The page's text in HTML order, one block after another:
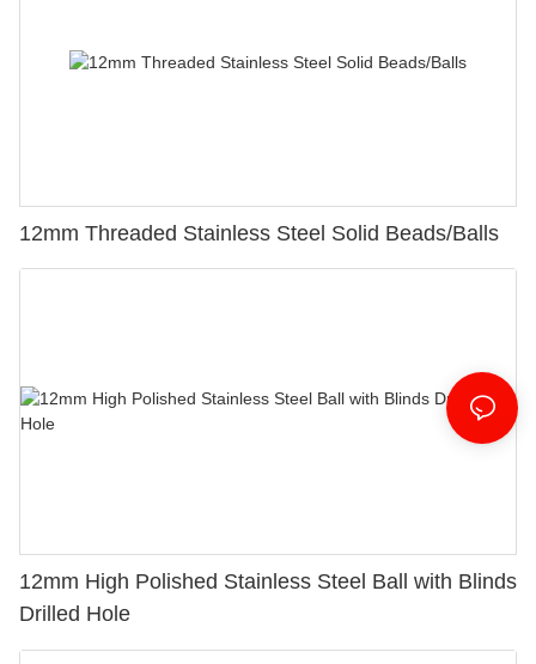
12mm Threaded Stainless Steel Solid Beads/Balls
12mm High Polished Stainless Steel Ball with Blinds
Drilled Hole